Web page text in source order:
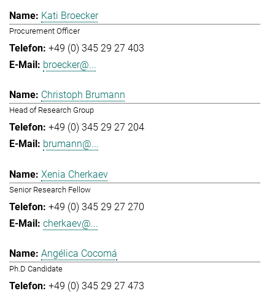
Kati Broecker
Procurement Officer
+49 (0) 345 29 27 403
broecker@...
Christoph Brumann
Head of Research Group
+49 (0) 345 29 27 204
brumann@...
Xenia Cherkaev
Senior Research Fellow
+49 (0) 345 29 27 270
cherkaev@...
Angélica Cocomá
Ph.D Candidate
+49 (0) 345 29 27 473